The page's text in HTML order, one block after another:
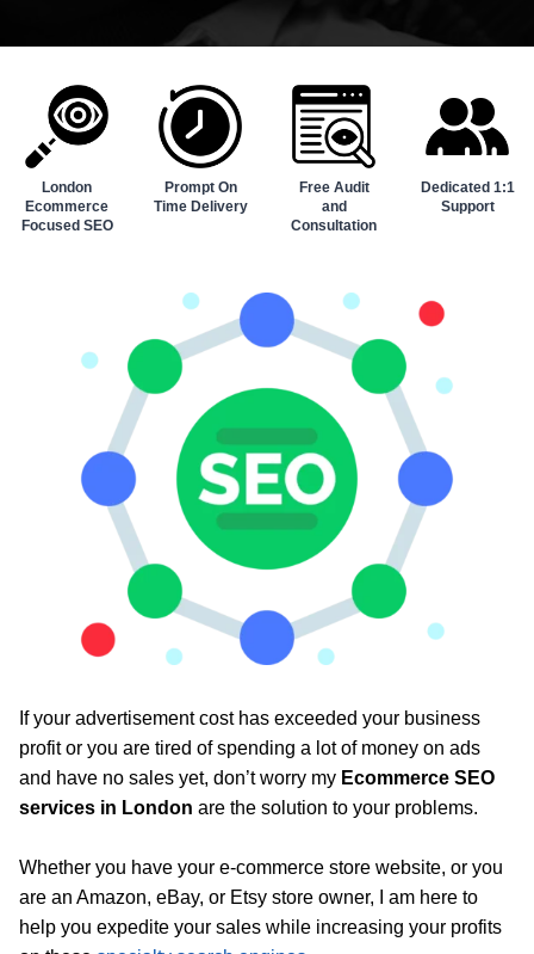
London
Ecommerce
Focused SEO
Prompt On
Time Delivery
Free Audit
and
Consultation
Dedicated 1:1
Support
If your advertisement cost has exceeded your business
profit or you are tired of spending a lot of money on ads
and have no sales yet, don’t worry my Ecommerce SEO
services in London are the solution to your problems.
Whether you have your e-commerce store website, or you
are an Amazon, eBay, or Etsy store owner, I am here to
help you expedite your sales while increasing your profits